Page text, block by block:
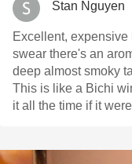
Stan Nguyen
Excellent, expensive
swear there's an
deep almost smoky
This is like a Bichi
it all the time if it